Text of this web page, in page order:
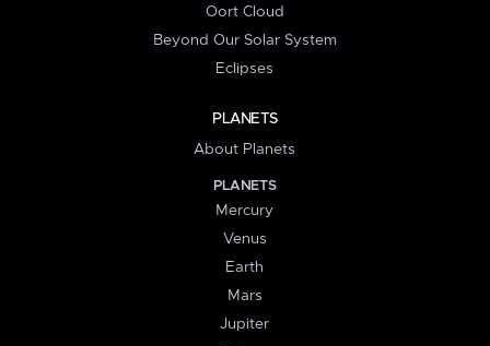
Oort Cloud
Beyond Our Solar System
Eclipses
PLANETS
About Planets
PLANETS
Mercury
Venus
Earth
Mars
Jupiter